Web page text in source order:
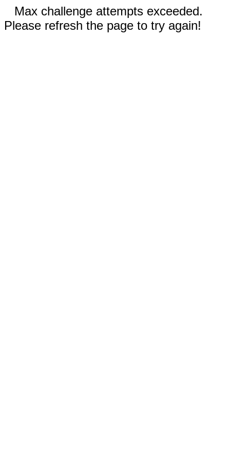
Max challenge attempts exceeded.
Please refresh the page to try again!